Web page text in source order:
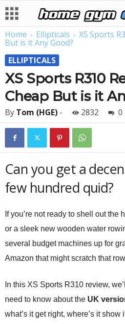
Home Ellipticals XS Sports
But is it Any Good?
ELLIPTICALS
XS Sports R310
Cheap But is it
By Tom (HGE) - 2832 0
Can you get a
few hundred quid?
If you’re not ready to shell out the
or a sleek new wooden water
several budget machines up for
Amazon that might scratch that
In this XS Sports R310 review,
need to know about the UK
what’s it get right, where’s it